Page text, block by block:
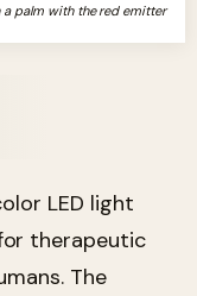
a palm with the red emitter
LED light
therapeutic
The